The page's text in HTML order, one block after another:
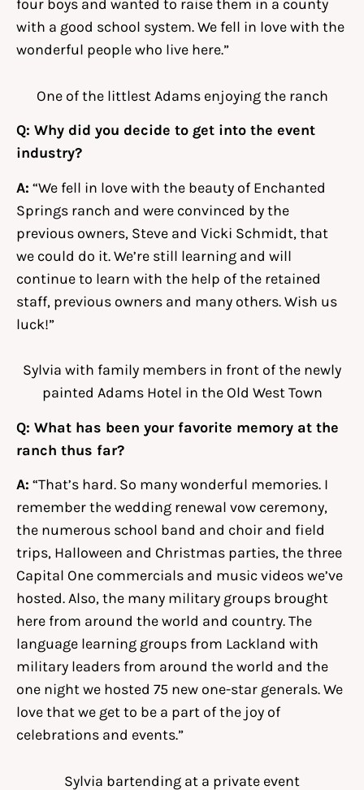
four boys and wanted to raise them in a county
with a good school system. We fell in love with the
wonderful people who live here.”
One of the littlest Adams enjoying the ranch
Q: Why did you decide to get into the event
industry?
A: “We fell in love with the beauty of Enchanted
Springs ranch and were convinced by the
previous owners, Steve and Vicki Schmidt, that
we could do it. We’re still learning and will
continue to learn with the help of the retained
staff, previous owners and many others. Wish us
luck!”
Sylvia with family members in front of the newly
painted Adams Hotel in the Old West Town
Q: What has been your favorite memory at the
ranch thus far?
A: “That’s hard. So many wonderful memories. I
remember the wedding renewal vow ceremony,
the numerous school band and choir and field
trips, Halloween and Christmas parties, the three
Capital One commercials and music videos we’ve
hosted. Also, the many military groups brought
here from around the world and country. The
language learning groups from Lackland with
military leaders from around the world and the
one night we hosted 75 new one-star generals. We
love that we get to be a part of the joy of
celebrations and events.”
Sylvia bartending at a private event